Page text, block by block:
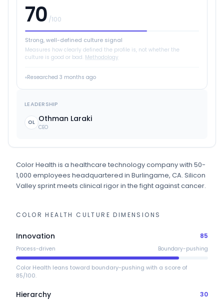
70 /100
Strong, well-defined culture signal
Measures how clearly defined the profile is, not whether the
culture is good or bad. Methodology
Researched 3 months ago
LEADERSHIP
OL Othman Laraki
CEO
Color Health is a healthcare technologycompanywith 50-
1,000 employees headquartered in Burlingame, CA. Silicon
Valley sprint meets clinical rigor in the fight against cancer.
COLOR HEALTH CULTURE DIMENSIONS
Innovation 85
Process-driven Boundary-pushing
Color Health leans toward boundary-pushing with a score of
85/100.
Hierarchy 30